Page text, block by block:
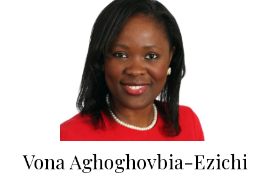
Vona Aghoghovbia-Ezichi